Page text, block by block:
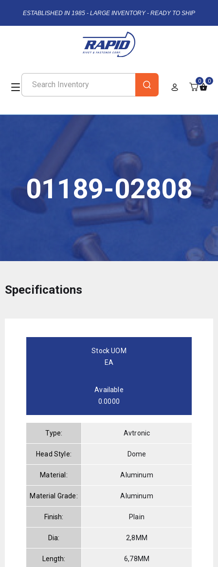
ESTABLISHED IN 1985 - LARGE INVENTORY - READY TO SHIP
0 0
01189-02808
Specifications
Stock UOM
EA
Available
0.0000
Type: Avtronic
Head Style: Dome
Material: Aluminum
Material Grade: Aluminum
Finish: Plain
Dia: 2,8MM
Length: 6,78MM